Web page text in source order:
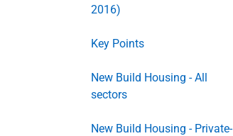
2016)
Key Points
New Build Housing - All
sectors
New Build Housing - Private-